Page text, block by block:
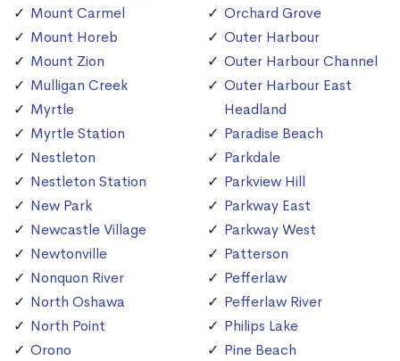
Mount Carmel
Mount Horeb
Mount Zion
Mulligan Creek
Myrtle
Myrtle Station
Nestleton
Nestleton Station
New Park
Newcastle Village
Newtonville
Nonquon River
North Oshawa
North Point
Orono
Orchard Grove
Outer Harbour
Outer Harbour Channel
Outer Harbour East
Headland
Paradise Beach
Parkdale
Parkview Hill
Parkway East
Parkway West
Patterson
Pefferlaw
Pefferlaw River
Philips Lake
Pine Beach